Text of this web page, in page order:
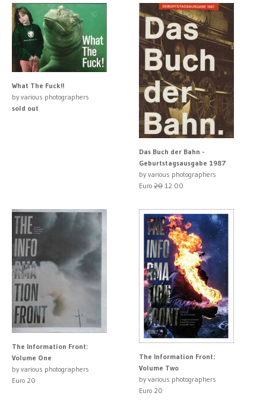
What The Fuck!!
by various photographers
sold out
Das Buch der Bahn -
Geburtstagsausgabe 1987
by various photographers
Euro 20 12.00
The Information Front:
Volume One
by various photographers
Euro 20
The Information Front:
Volume Two
by various photographers
Euro 20